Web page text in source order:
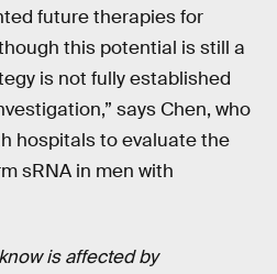
future therapies for
this potential is still a
is not fully established
says Chen, who
hospitals to evaluate the
sRNA in men with
is affected by